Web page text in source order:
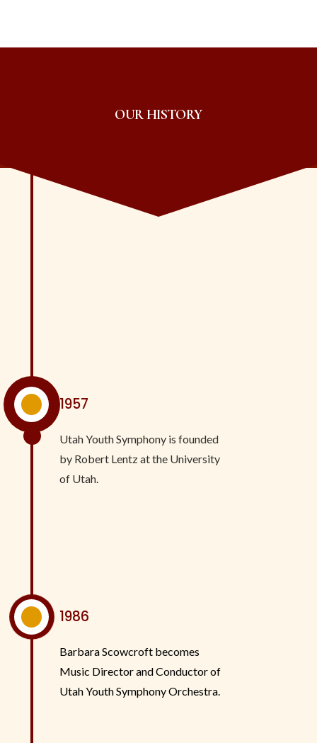
OUR HISTORY
^ 1957
Utah Youth Symphony is founded
by Robert Lentz at the University
of Utah.
^ 1986
Barbara Scowcroft becomes
Music Director and Conductor of
Utah Youth Symphony Orchestra.